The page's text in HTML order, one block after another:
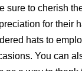
sure to cherish
for their
hats to
You can